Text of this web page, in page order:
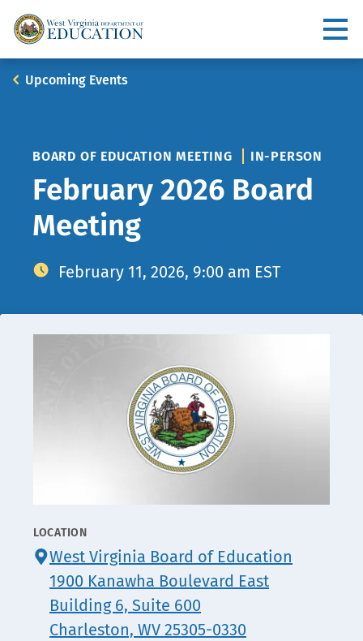
Main
Breadcrumb
Upcoming Events
BOARD OF EDUCATION MEETING IN-PERSON
February 2026 Board
Meeting
February 11, 2026, 9:00 am EST
LOCATION
CONTACT
INFO
West Virginia Board of Education
1900 Kanawha Boulevard East
Building 6, Suite 600
Charleston, WV 25305-0330